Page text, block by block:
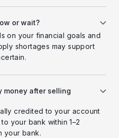
or wait?
on your financial goals and
shortages may support
money after selling
credited to your account
your bank within 1–2
your bank.